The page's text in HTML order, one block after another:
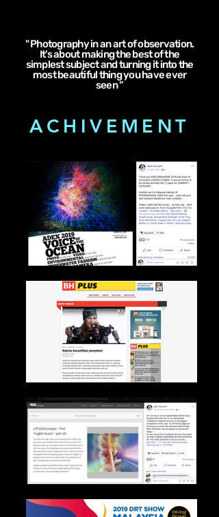
" Photography in an art of observation.
It’s about making the best of the
simplest subject and turning it into the
most beautiful thing you have ever
seen ”
ACHIVEMENT